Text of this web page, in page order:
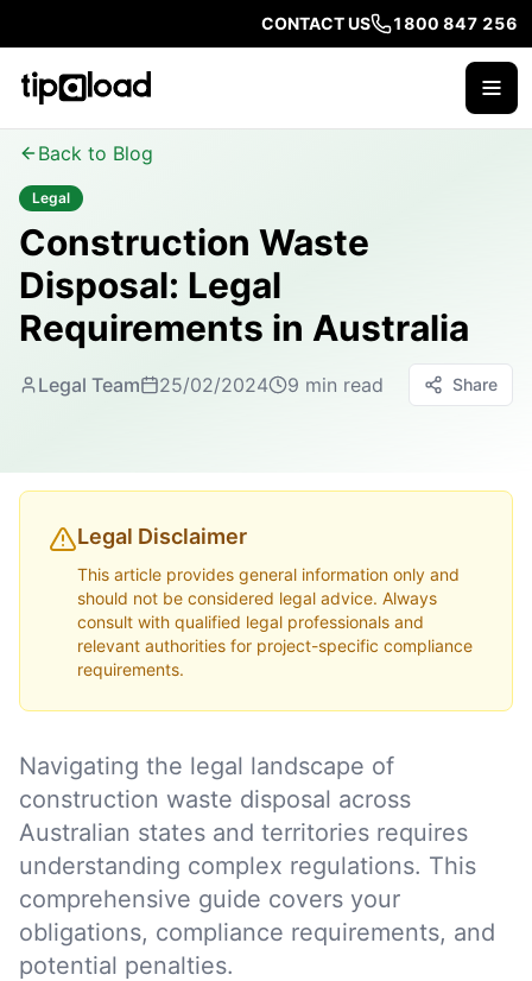
CONTACT US 1800 847 256
Back to Blog
Legal
Construction Waste
Disposal: Legal
Requirements in Australia
Legal Team 25/02/2024 9 min read Share
Legal Disclaimer
This article provides general information only and
should not be considered legal advice. Always
consult with qualified legal professionals and
relevant authorities for project-specific compliance
requirements.
Navigating the legal landscape of
construction waste disposal across
Australian states and territories requires
understanding complex regulations. This
comprehensive guide covers your
obligations, compliance requirements, and
potential penalties.